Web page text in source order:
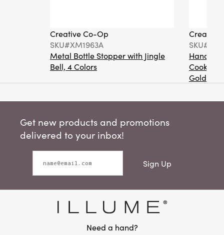
Creative Co-Op
SKU#XM1963A
Metal Bottle Stopper with Jingle
Bell, 4 Colors
Creative
Hand-
Cookie
Gold
Get new products and promotions
delivered to your inbox!
Sign Up
Need a hand?